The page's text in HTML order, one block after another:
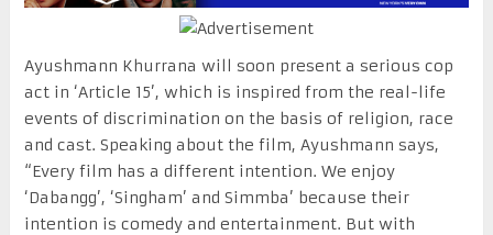
Ayushmann Khurrana will soon present a serious cop
act in ‘Article 15’, which is inspired from the real-life
events of discrimination on the basis of religion, race
and cast. Speaking about the film, Ayushmann says,
“Every film has a different intention. We enjoy
‘Dabangg’, ‘Singham’ and Simmba’ because their
intention is comedy and entertainment. But with